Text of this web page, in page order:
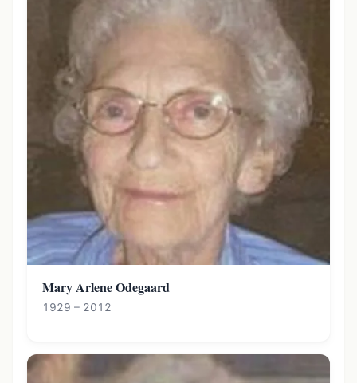
Mary Arlene Odegaard
1929 – 2012